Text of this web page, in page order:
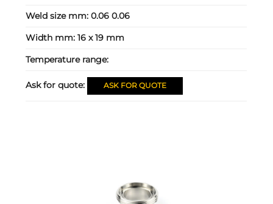
Weld size mm:0.06 0.06
Width mm:16 x 19 mm
Temperature range:
Ask for quote: ASK FOR QUOTE